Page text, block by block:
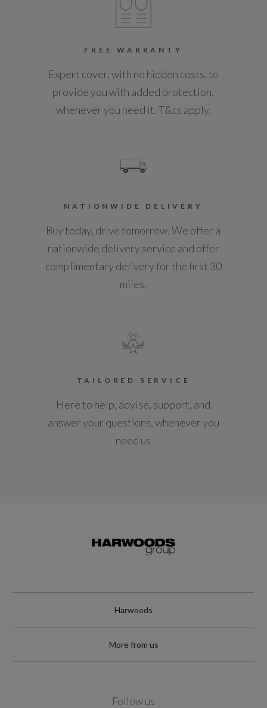
Standard manufacturers warranty - Mileage
Vehicle Homologation Class
Engine Power - BHP
Engine Torque - LBS.FT
30.6
FREE WARRANTY
Expert cover, with no hidden costs, to
provide you with added protection,
whenever you need it. T&cs apply.
NATIONWIDE DELIVERY
Buy today, drive tomorrow. We offer a
nationwide delivery service and offer
complimentary delivery for the first 30
miles.
TAILORED SERVICE
Here to help, advise, support, and
answer your questions, whenever you
need us
Harwoods
More from us
Follow us